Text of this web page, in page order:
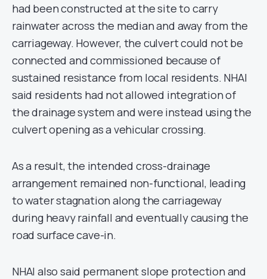
had been constructed at the site to carry
rainwater across the median and away from the
carriageway. However, the culvert could not be
connected and commissioned because of
sustained resistance from local residents. NHAI
said residents had not allowed integration of
the drainage system and were instead using the
culvert opening as a vehicular crossing.
As a result, the intended cross-drainage
arrangement remained non-functional, leading
to water stagnation along the carriageway
during heavy rainfall and eventually causing the
road surface cave-in.
NHAI also said permanent slope protection and